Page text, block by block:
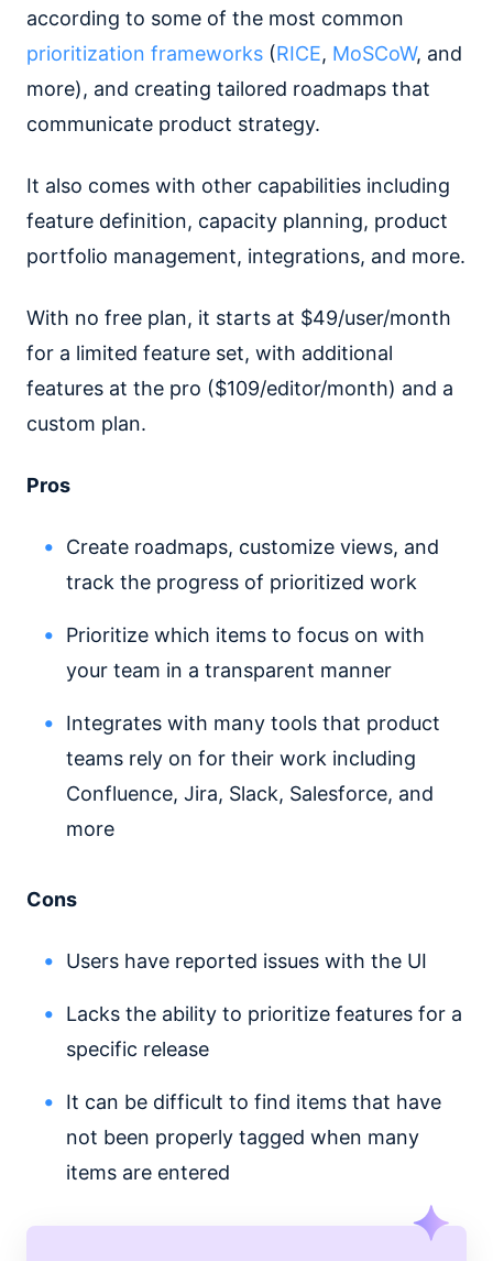
according to some of the most common
prioritization frameworks (RICE, MoSCoW, and
more), and creating tailored roadmaps that
communicate product strategy.
It also comes with other capabilities including
feature definition, capacity planning, product
portfolio management, integrations, and more.
With no free plan, it starts at $49/user/month
for a limited feature set, with additional
features at the pro ($109/editor/month) and a
custom plan.
Pros
Create roadmaps, customize views, and
track the progress of prioritized work
Prioritize which items to focus on with
your team in a transparent manner
Integrates with many tools that product
teams rely on for their work including
Confluence, Jira, Slack, Salesforce, and
more
Cons
Users have reported issues with the UI
Lacks the ability to prioritize features for a
specific release
It can be difficult to find items that have
not been properly tagged when many
items are entered